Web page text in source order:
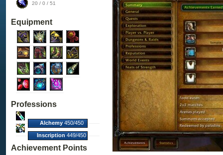
20 / 0 / 51
Equipment
Professions
Alchemy450/450
(100%)
Inscription 449/450
(100%)
Achievement Points